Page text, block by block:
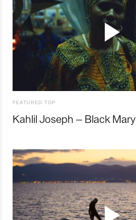
FEATURED TOP
Kahlil Joseph – Black Mary